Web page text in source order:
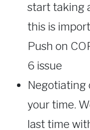
start taking
this is
Push on
6 issue
Negotiating
your time.
last time